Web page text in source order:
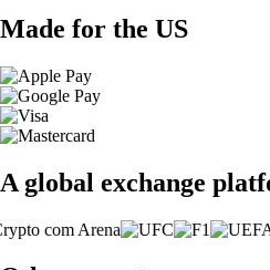
Made for the US
A global exchange